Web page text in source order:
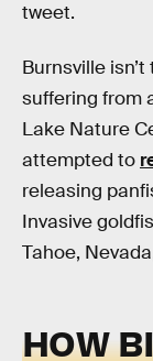
tweet.
Burnsville
suffering from
Lake Nature
attempted to
releasing
Invasive
Tahoe,
HOW